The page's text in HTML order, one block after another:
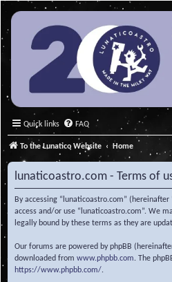
Quick links FAQ
To the Lunatico Website Home
lunaticoastro.com - Terms of
By accessing “lunaticoastro.com”
access and/or use “lunaticoastro.com”. We
legally bound by these terms as they are
Our forums are powered by phpBB
downloaded from www.phpbb.com. The
https://www.phpbb.com/.